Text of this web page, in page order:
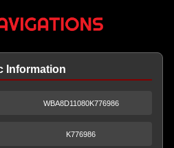
Information
WBA8D11080K776986
K776986